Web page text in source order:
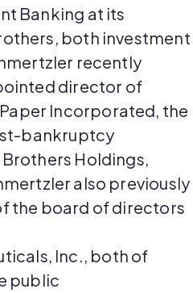
Banking at its
both investment
recently
director of
Incorporated, the
bankruptcy
Holdings,
also previously
the board of directors
Inc., both of
public